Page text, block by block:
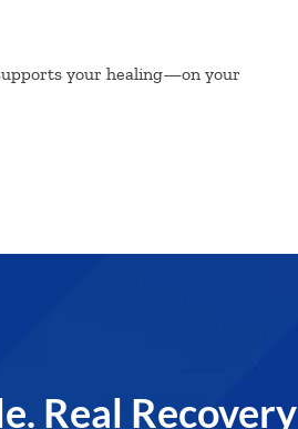
your healing—on your
Real Recovery